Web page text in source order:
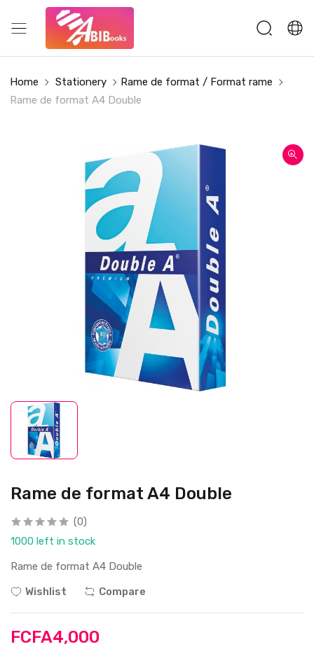
Home Stationery
Rame de format / Format rame
Rame de format A4 Double
Rame de format A4 Double
(0)
1000 left in stock
Rame de format A4 Double
Wishlist
Compare
FCFA4,000